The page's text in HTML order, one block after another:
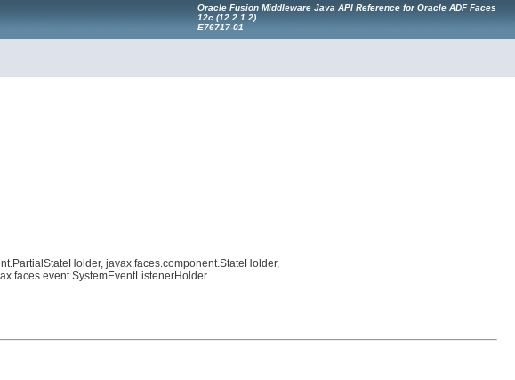
Oracle Fusion Middleware Java API Reference for Oracle ADF Faces
12c (12.2.1.2)
E76717-01
javax.faces.component.StateHolder,